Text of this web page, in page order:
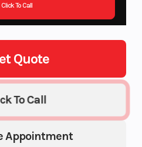
Click To Call
Quote
Appointment
To Call